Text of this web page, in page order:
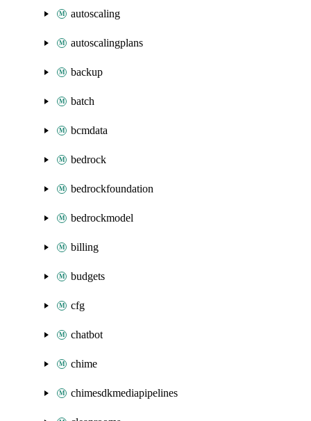
autoscaling
autoscalingplans
backup
batch
bcmdata
bedrock
bedrockfoundation
bedrockmodel
billing
budgets
cfg
chatbot
chime
chimesdkmediapipelines